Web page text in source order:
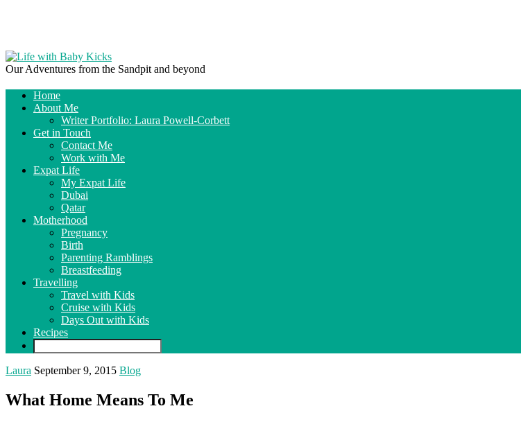
Our Adventures from the Sandpit and beyond
Home
About Me
Writer Portfolio: Laura Powell-Corbett
Get in Touch
Contact Me
Work with Me
Expat Life
My Expat Life
Dubai
Qatar
Motherhood
Pregnancy
Birth
Parenting Ramblings
Breastfeeding
Travelling
Travel with Kids
Cruise with Kids
Days Out with Kids
Recipes
Laura September 9, 2015 Blog
What Home Means To Me